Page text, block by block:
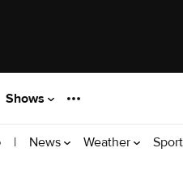
Shows
| News Weather